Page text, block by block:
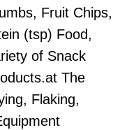
Fruit Chips,
(tsp) Food,
of Snack
The
Flaking,